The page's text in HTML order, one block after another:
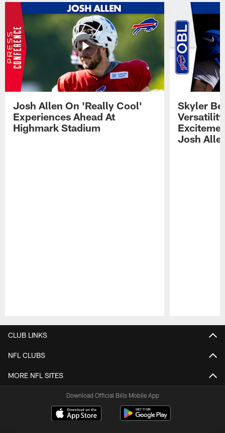
Josh Allen On 'Really Cool'
Experiences Ahead At
Highmark Stadium
Skyler
Josh
CLUB LINKS
NFL CLUBS
MORE NFL SITES
Download Official Bills Mobile App